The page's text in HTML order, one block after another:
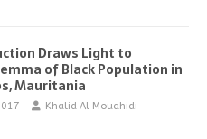
Draws Light to
of Black Population in
Mauritania
Khalid Al Mouahidi